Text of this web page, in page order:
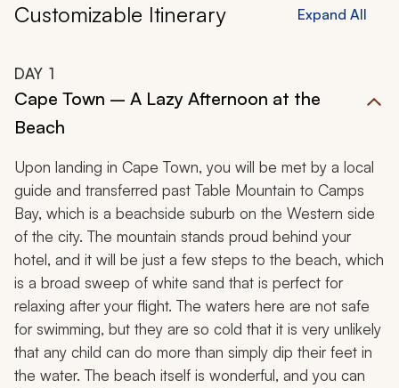
Customizable Itinerary Expand All
DAY 1
Cape Town – A Lazy Afternoon at the
Beach
Upon landing in Cape Town, you will be met by a local
guide and transferred past Table Mountain to Camps
Bay, which is a beachside suburb on the Western side
of the city. The mountain stands proud behind your
hotel, and it will be just a few steps to the beach, which
is a broad sweep of white sand that is perfect for
relaxing after your flight. The waters here are not safe
for swimming, but they are so cold that it is very unlikely
that any child can do more than simply dip their feet in
the water. The beach itself is wonderful, and you can